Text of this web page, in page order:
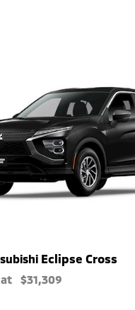
Eclipse Cross
$31,309